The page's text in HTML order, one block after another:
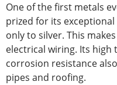
One of the first metals
prized for its
only to silver. This
electrical wiring. Its
corrosion resistance
pipes and roofing.